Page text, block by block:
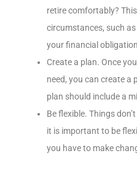
retire comfortably?
circumstances, such
your financial
Create a plan. Once
need, you can create a
plan should include a
Be flexible. Things
it is important to be
you have to make